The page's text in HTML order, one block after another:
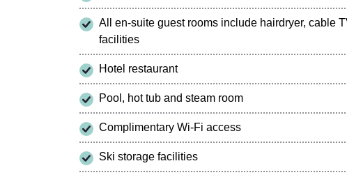
All en-suite guest rooms include hairdryer, cable
facilities
Hotel restaurant
Pool, hot tub and steam room
Complimentary Wi-Fi access
Ski storage facilities